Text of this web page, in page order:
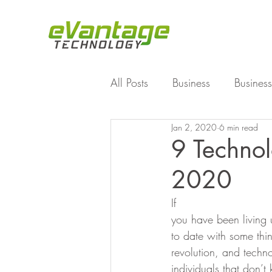
All Posts Business
Enterprise File Sync and
Technology Working
9
2020
Jan 2, 2020 6 min read
If
you have been
to date with some
revolution, and
individuals that